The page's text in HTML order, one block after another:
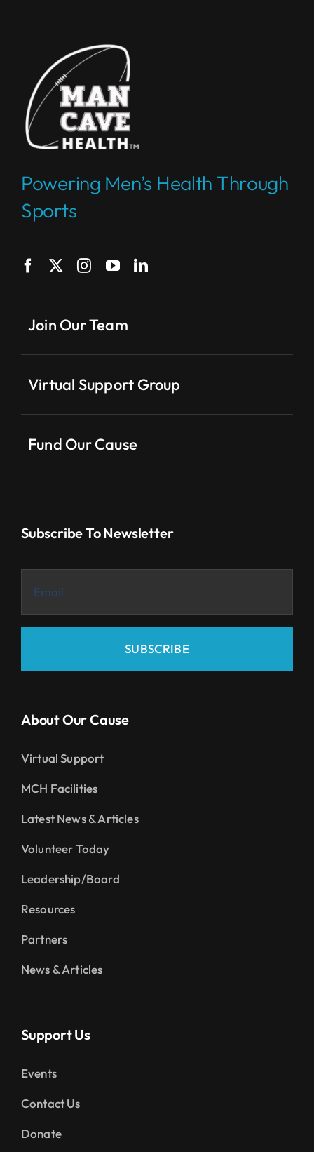
Powering Men’s Health Through
Sports
Join Our Team
Virtual Support Group
Fund Our Cause
Subscribe To Newsletter
SUBSCRIBE
About Our Cause
Virtual Support
MCH Facilities
Latest News & Articles
Volunteer Today
Leadership/Board
Resources
Partners
News & Articles
Support Us
Events
Contact Us
Donate